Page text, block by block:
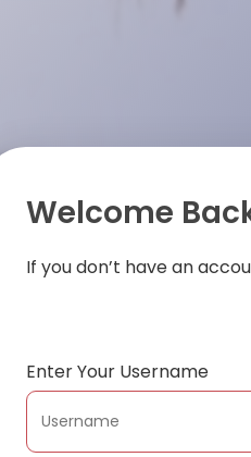
Welcome
If you don’t have an
Enter Your Username